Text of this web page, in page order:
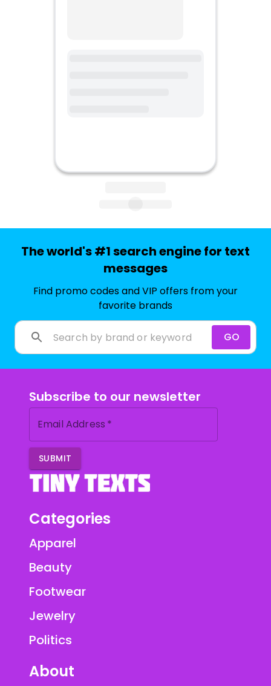
The world's #1 search engine for text
messages
Find promo codes and VIP offers from your
favorite brands
GO
Subscribe to our newsletter
Email Address *
SUBMIT
Categories
Apparel
Beauty
Footwear
Jewelry
Politics
About